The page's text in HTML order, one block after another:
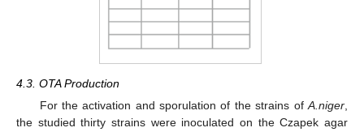
4.3. OTA Production
For the activation and sporulation of the strains of A.niger
the studied thirty strains were inoculated on the Czapek agar